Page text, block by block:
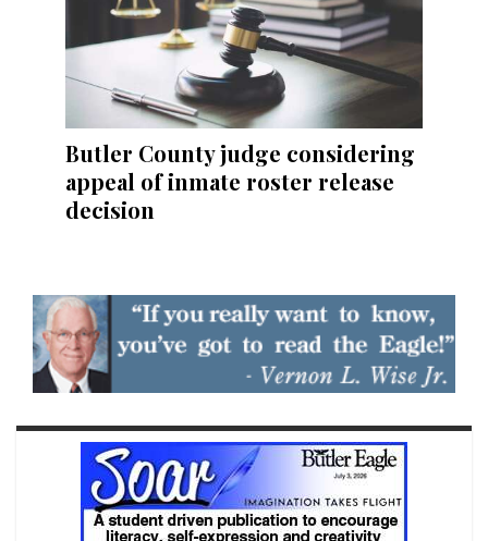
Butler County judge considering
appeal of inmate roster release
decision